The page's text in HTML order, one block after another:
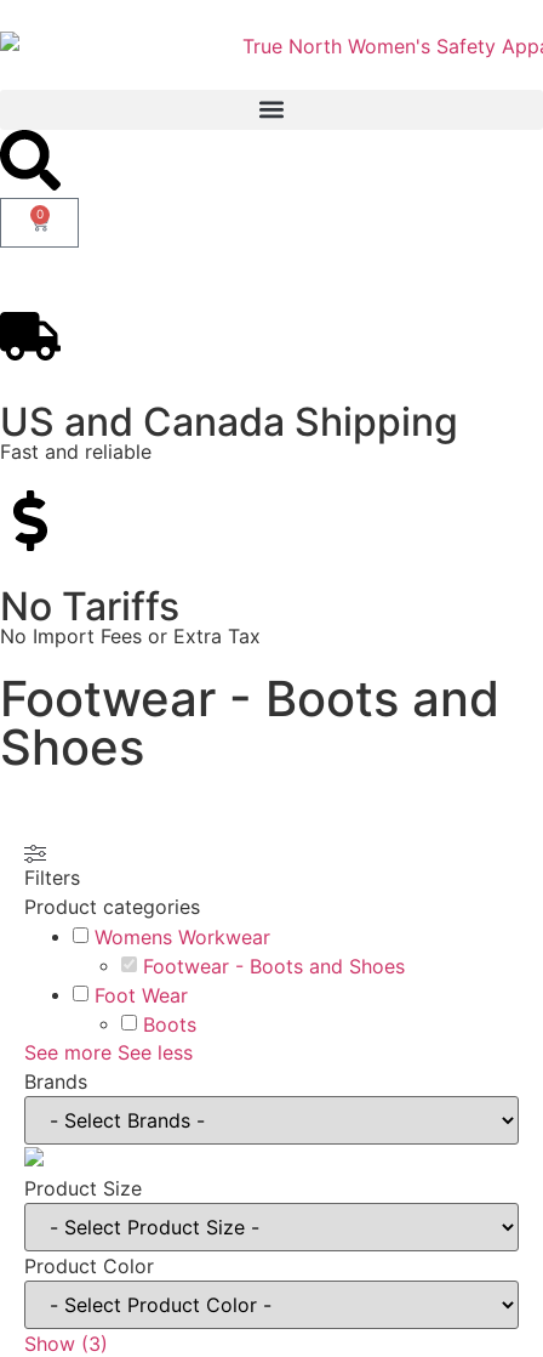
0
US and Canada Shipping
Fast and reliable
No Tariffs
No Import Fees or Extra Tax
Footwear - Boots and
Shoes
Filters
Product categories
Womens Workwear
Footwear - Boots and Shoes
Foot Wear
Boots
See more See less
Brands
Product Size
Product Color
Show (3)